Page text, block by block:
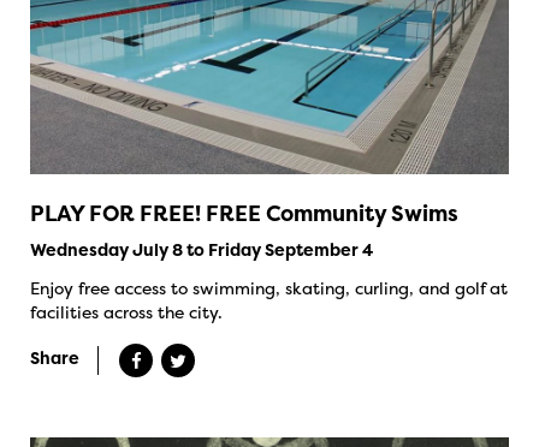
PLAY FOR FREE! FREE Community Swims
Wednesday July 8 to Friday September 4
Enjoy free access to swimming, skating, curling, and golf at
facilities across the city.
Share